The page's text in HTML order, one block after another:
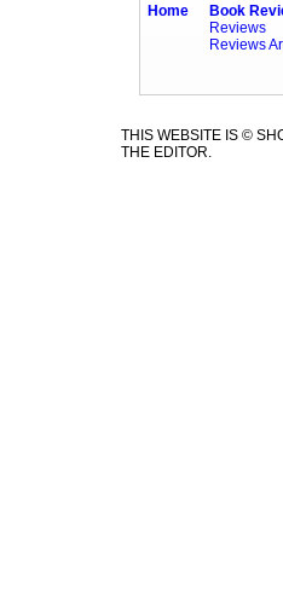
Home
Book
Reviews
Reviews
THIS WEBSITE IS ©
THE EDITOR.